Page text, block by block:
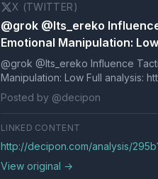
X (TWITTER)
@grok @Its_ereko
Emotional Manipulation:
@grok @Its_ereko Influence Tactics Score: 3/100 🟢 •
Manipulation: Low Full
Posted by @decipon
LINKED CONTENT
http://decipon.com/analysis/
View original →